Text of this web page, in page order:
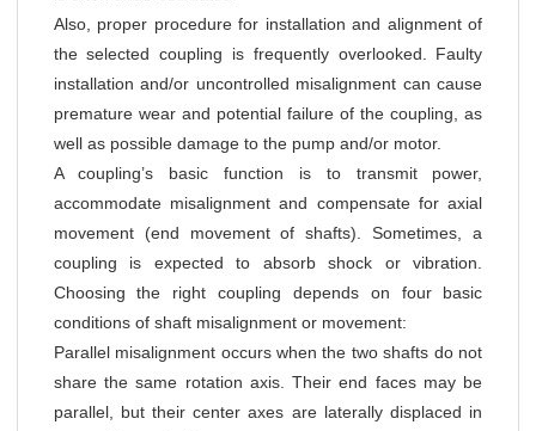
Also, proper procedure for installation and alignment of
the selected coupling is frequently overlooked. Faulty
installation and/or uncontrolled misalignment can cause
premature wear and potential failure of the coupling, as
well as possible damage to the pump and/or motor.
A coupling’s basic function is to transmit power,
accommodate misalignment and compensate for axial
movement (end movement of shafts). Sometimes, a
coupling is expected to absorb shock or vibration.
Choosing the right coupling depends on four basic
conditions of shaft misalignment or movement:
Parallel misalignment occurs when the two shafts do not
share the same rotation axis. Their end faces may be
parallel, but their center axes are laterally displaced in